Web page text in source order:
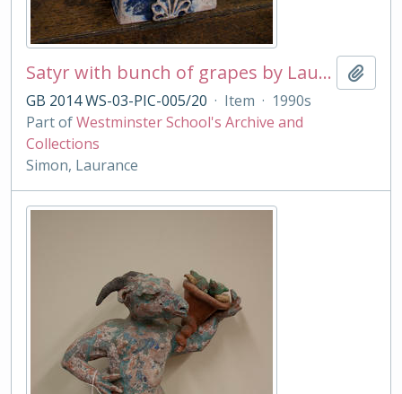
Satyr with bunch of grapes by Laurance Simon
GB 2014 WS-03-PIC-005/20 · Item · 1990s
Part ofWestminster School's Archive and
Collections
Simon, Laurance